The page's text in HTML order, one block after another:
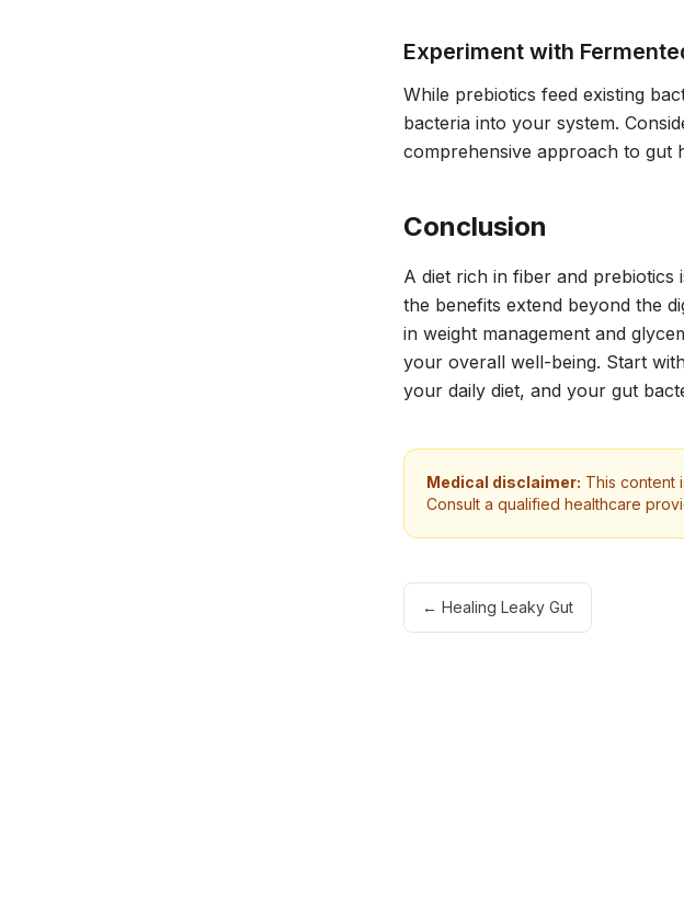
Experiment with
While prebiotics feed existing
bacteria into your system.
comprehensive approach to gut
Conclusion
A diet rich in fiber and
the benefits extend beyond the
in weight management and
your overall well-being. Start
your daily diet, and your gut
Medical disclaimer: This content
Consult a qualified healthcare
← Healing Leaky Gut